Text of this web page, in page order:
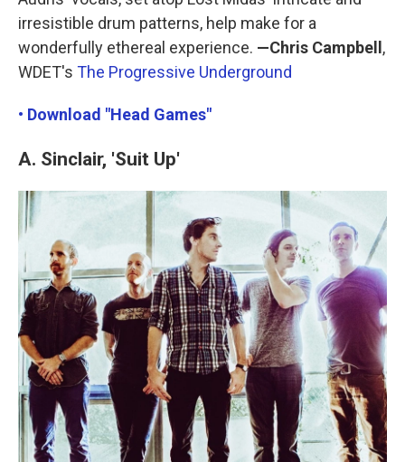
irresistible drum patterns, help make for a
wonderfully ethereal experience. —Chris Campbell ,
WDET's The Progressive Underground
• Download "Head Games"
A. Sinclair, 'Suit Up'